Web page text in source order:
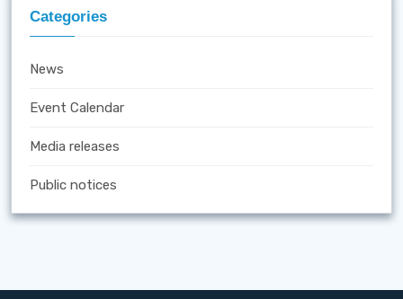
Categories
News
Event Calendar
Media releases
Public notices